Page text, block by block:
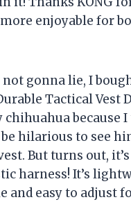
enjoyable for
not gonna lie, I
Tactical Vest
chihuahua because
hilarious to see
But turns out,
harness! It’s
and easy to adjust